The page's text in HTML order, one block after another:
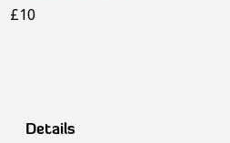
£10
Details